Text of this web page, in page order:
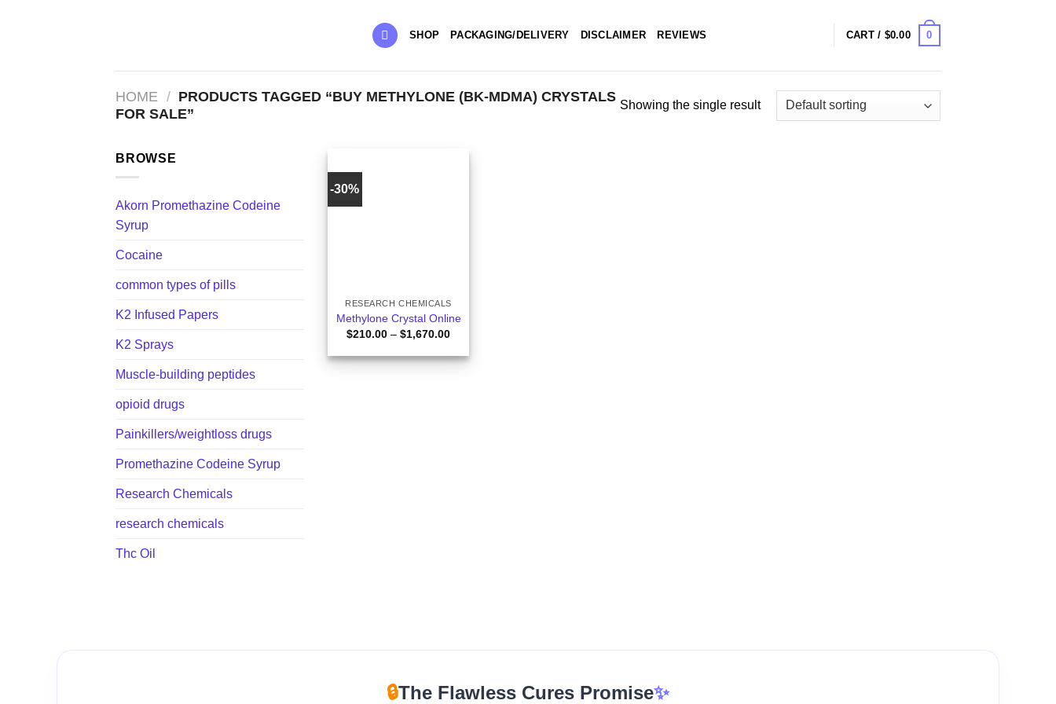
SHOP PACKAGING/DELIVERY DISCLAIMER REVIEWS CART / $0.00 0
HOME / PRODUCTS TAGGED “BUY METHYLONE (BK-MDMA) CRYSTALS
FOR SALE”
Showing the single result
BROWSE
Akorn Promethazine Codeine
Syrup
Cocaine
common types of pills
K2 Infused Papers
K2 Sprays
Muscle-building peptides
opioid drugs
Painkillers/weightloss drugs
Promethazine Codeine Syrup
Research Chemicals
research chemicals
Thc Oil
-30%
RESEARCH CHEMICALS
Methylone Crystal Online
$210.00 – $1,670.00Price
$210.00
through
🔒The Flawless Cures Promise✨